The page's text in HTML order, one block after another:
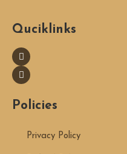
Quciklinks
Policies
Privacy Policy